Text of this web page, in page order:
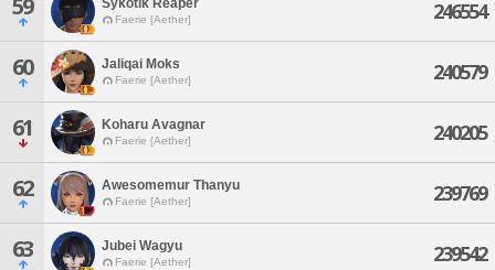
59 Sykotik Reaper
Faerie [Aether] 246554
60 Jaliqai Moks
Faerie [Aether] 240579
61 Koharu Avagnar
Faerie [Aether] 240205
62 Awesomemur Thanyu
Faerie [Aether] 239769
63 Jubei Wagyu
Faerie [Aether] 239542